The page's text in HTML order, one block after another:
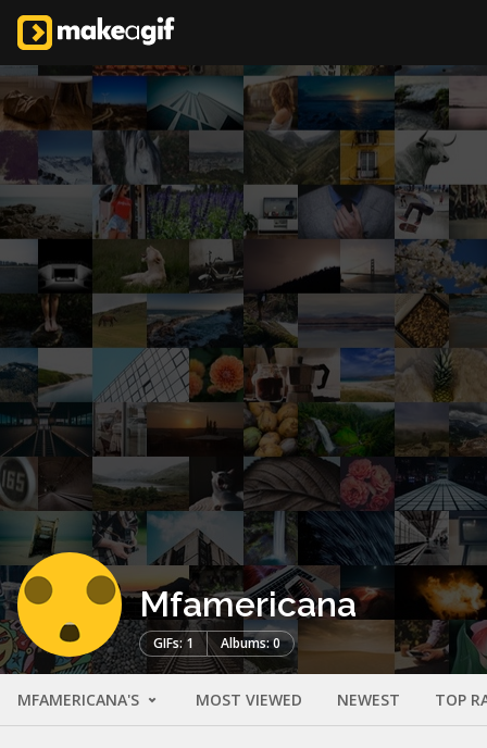
Mfamericana
GIFs: 1 Albums: 0
MFAMERICANA'S MOST VIEWED NEWEST TOP